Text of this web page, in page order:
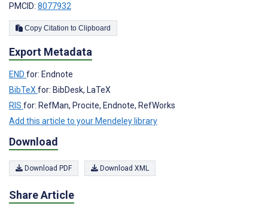
PMCID: 8077932
Copy Citation to Clipboard
Export Metadata
END for: Endnote
BibTeX for: BibDesk, LaTeX
RIS for: RefMan, Procite, Endnote, RefWorks
Add this article to your Mendeley library
Download
Download PDF Download XML
Share Article